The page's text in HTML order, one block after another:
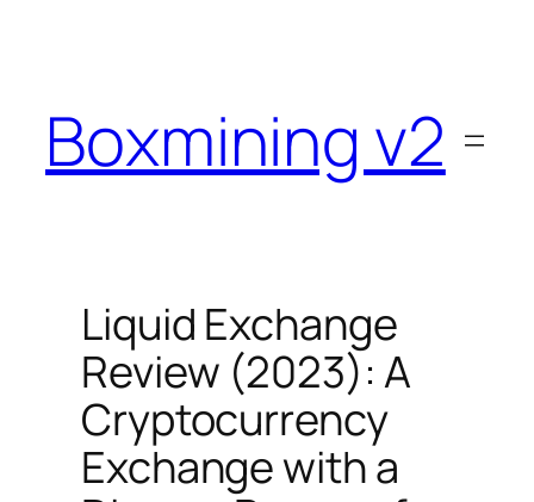
Boxmining v2
Liquid Exchange
Review (2023): A
Cryptocurrency
Exchange with a